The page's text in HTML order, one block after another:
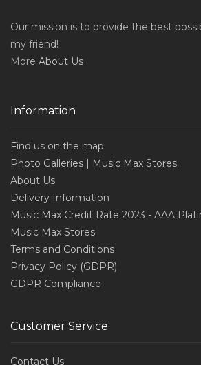
Our mission is to provide the best
my friend!
More About Us
Information
Find us on the map
Photo Galleries | Music Max Stores
About Us
Delivery Information
Music Max Credit Rate 2023 - AAA
Music Max Stores
Terms and Conditions
Privacy Policy (GDPR)
GDPR Compliance
Customer Service
Contact Us